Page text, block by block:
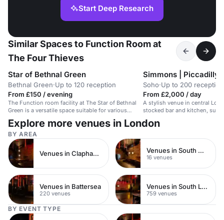
Start Deep Research
Similar Spaces to Function Room at
The Four Thieves
Star of Bethnal Green
Bethnal Green·Up to 120 reception
From £150 / evening
The Function room facility at The Star of Bethnal
Green is a versatile space suitable for various
events and meetings. With a laid-back atmosphere
and eclectic DJ programme, it offers a unique
setting...
Simmons | Piccadilly
Soho·Up to 200 reception
From £2,000 / day
A stylish venue in central
stocked bar and kitchen,
parties for up to 200 guests.
Explore more venues in London
BY AREA
Venues in Clapham Junction Venues in South West London
16 venues
Venues in Battersea
220 venues
Venues in South London
759 venues
BY EVENT TYPE